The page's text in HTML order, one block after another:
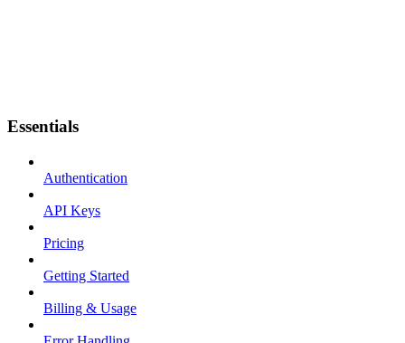
Essentials
Authentication
API Keys
Pricing
Getting Started
Billing & Usage